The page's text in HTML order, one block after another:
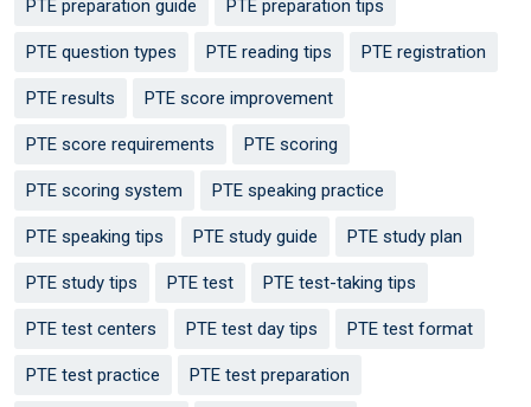
PTE preparation guide PTE preparation tips
PTE question types PTE reading tips PTE registration
PTE results PTE score improvement
PTE score requirements PTE scoring
PTE scoring system PTE speaking practice
PTE speaking tips PTE study guide PTE study plan
PTE study tips PTE test PTE test-taking tips
PTE test centers PTE test day tips PTE test format
PTE test practice PTE test preparation